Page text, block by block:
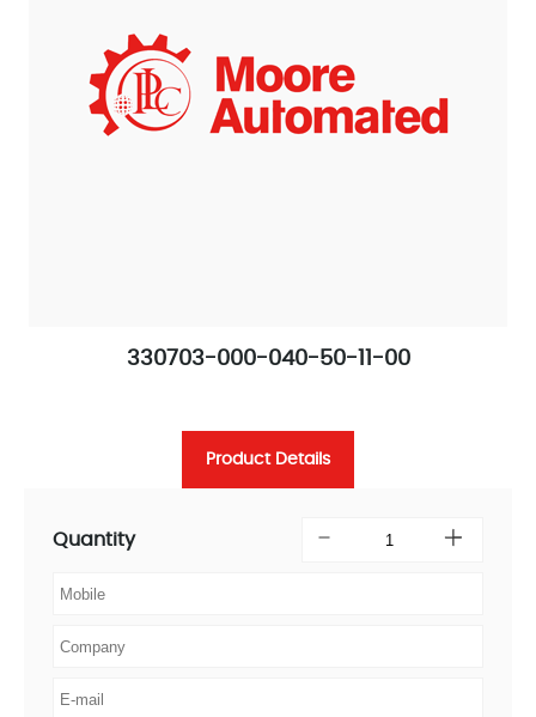
330703-000-040-50-11-00
Product Details
Quantity